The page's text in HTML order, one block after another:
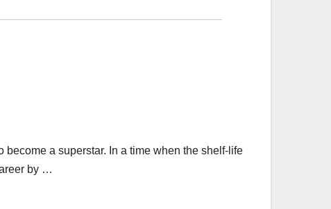
a superstar. In a time when the shelf-life
by …